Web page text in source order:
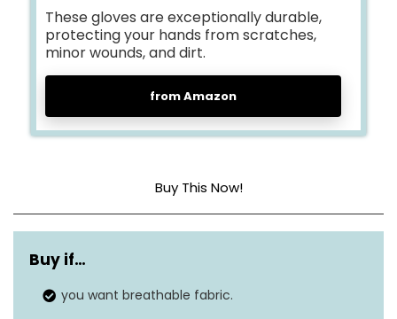
These gloves are exceptionally durable,
protecting your hands from scratches,
minor wounds, and dirt.
from Amazon
Buy This Now!
Material Nylon
Size
Buy if…
you want breathable fabric.